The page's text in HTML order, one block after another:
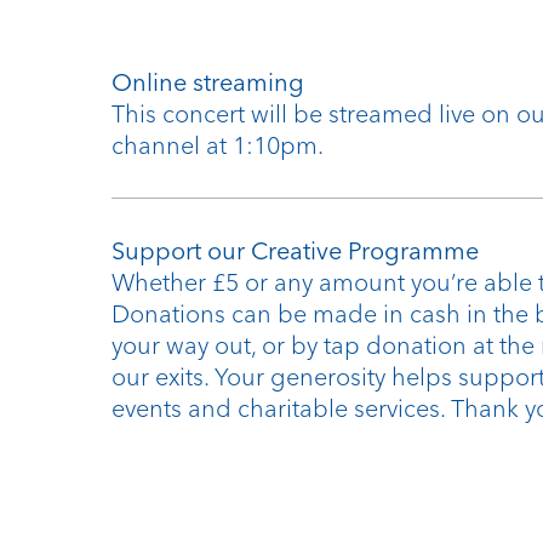
Online streaming
This concert will be streamed live on
channel at 1:10pm.
Support our Creative Programme
Whether £5 or any amount you’re able
Donations can be made in cash in the
your way out, or by tap donation at the
our exits. Your generosity helps
events and charitable services. Thank